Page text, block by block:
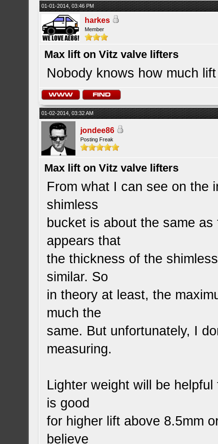
01-01-2014, 03:46 PM
harkes
Member
Max lift on Vitz valve lifters
Nobody knows how much
01-02-2014, 03:32 AM
jondee86
Posting Freak
Max lift on Vitz valve lifters
From what I can see on the
shimless
bucket is about the same
appears that
the thickness of the
similar. So
in theory at least, the
much the
same. But unfortunately, I
measuring.
Lighter weight will be
is good
for higher lift above 8.5mm
believe